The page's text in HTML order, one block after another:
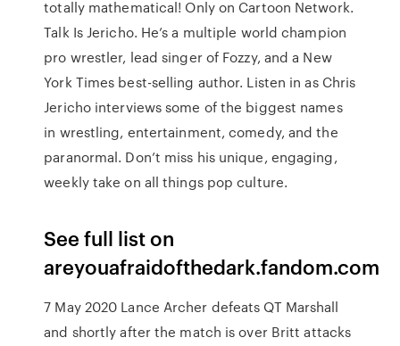
totally mathematical! Only on Cartoon Network.
Talk Is Jericho. He’s a multiple world champion
pro wrestler, lead singer of Fozzy, and a New
York Times best-selling author. Listen in as Chris
Jericho interviews some of the biggest names
in wrestling, entertainment, comedy, and the
paranormal. Don’t miss his unique, engaging,
weekly take on all things pop culture.
See full list on
areyouafraidofthedark.fandom.com
7 May 2020 Lance Archer defeats QT Marshall
and shortly after the match is over Britt attacks